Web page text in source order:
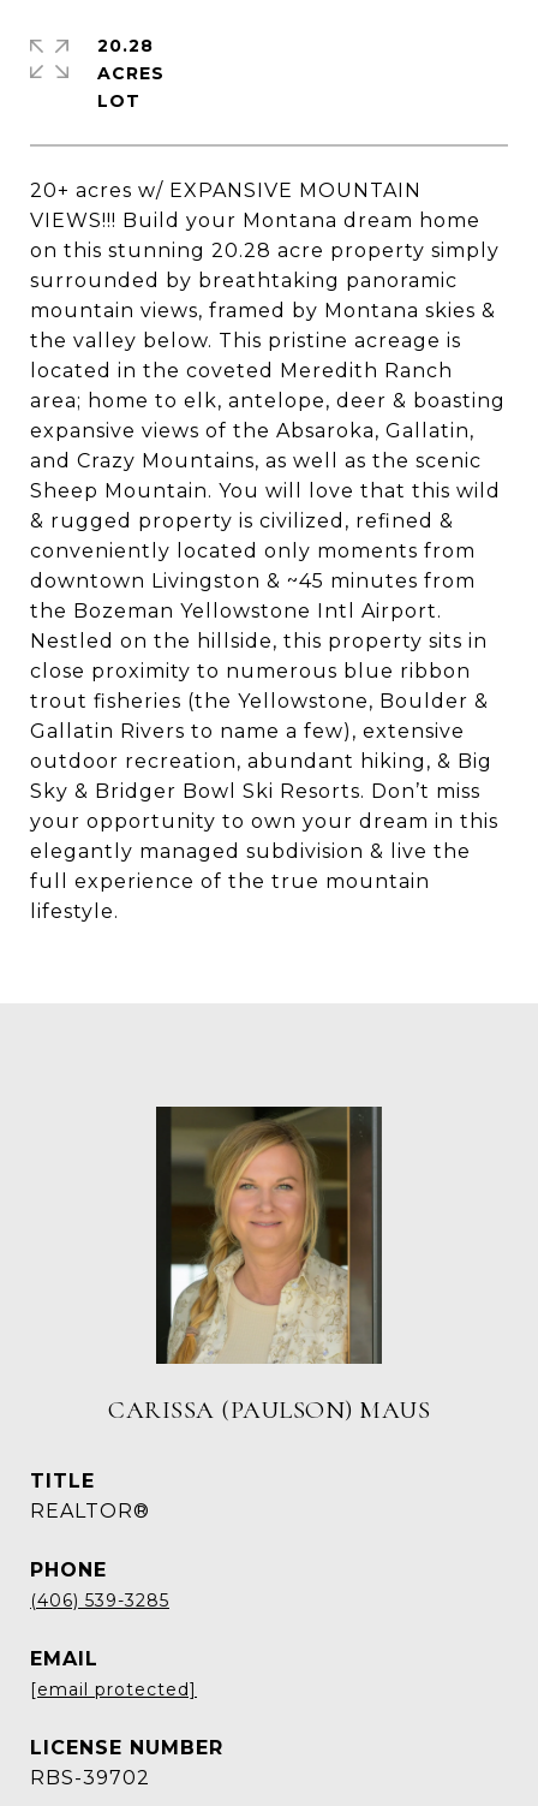
20+ acres w/ EXPANSIVE MOUNTAIN
VIEWS!!! Build your Montana dream home
on this stunning 20.28 acre property simply
surrounded by breathtaking panoramic
mountain views, framed by Montana skies &
the valley below. This pristine acreage is
located in the coveted Meredith Ranch
area; home to elk, antelope, deer & boasting
expansive views of the Absaroka, Gallatin,
and Crazy Mountains, as well as the scenic
Sheep Mountain. You will love that this wild
& rugged property is civilized, refined &
conveniently located only moments from
downtown Livingston & ~45 minutes from
the Bozeman Yellowstone Intl Airport.
Nestled on the hillside, this property sits in
close proximity to numerous blue ribbon
trout fisheries (the Yellowstone, Boulder &
Gallatin Rivers to name a few), extensive
outdoor recreation, abundant hiking, & Big
Sky & Bridger Bowl Ski Resorts. Don’t miss
your opportunity to own your dream in this
elegantly managed subdivision & live the
full experience of the true mountain
lifestyle.
20.28
ACRES
CARISSA (PAULSON) MAUS
TITLE
REALTOR®
PHONE
(406) 539-3285
EMAIL
[email protected]
RBS-39702